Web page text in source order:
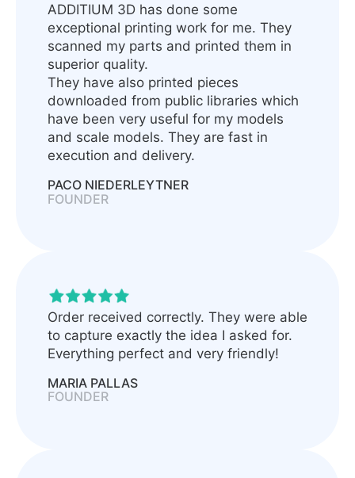
ADDITIUM 3D has done some
exceptional printing work for me. They
scanned my parts and printed them in
superior quality.
They have also printed pieces
downloaded from public libraries which
have been very useful for my models
and scale models. They are fast in
execution and delivery.
PACO NIEDERLEYTNER
FOUNDER
Order received correctly. They were able
to capture exactly the idea I asked for.
Everything perfect and very friendly!
MARIA PALLAS
FOUNDER